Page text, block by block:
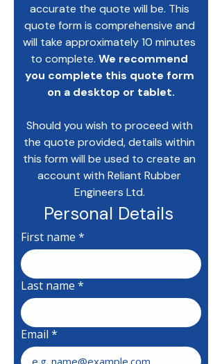
accurate the quote will be. This
quote form is comprehensive and
will take approximately 10 minutes
to complete. We recommend
you complete this quote form
on a desktop or tablet.
Should you wish to proceed with
the quote provided, details within
this form will be used to create an
account with Reliant Rubber
First name *
Last name *
Email *